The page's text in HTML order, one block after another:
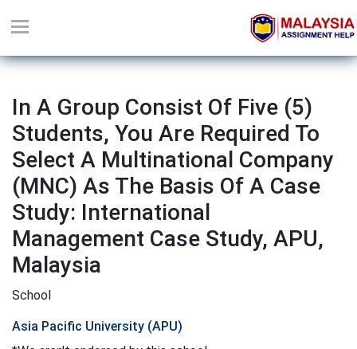
In A Group Consist Of Five (5)
Students, You Are Required To
Select A Multinational Company
(MNC) As The Basis Of A Case
Study: International
Management Case Study, APU,
Malaysia
School
Asia Pacific University (APU)